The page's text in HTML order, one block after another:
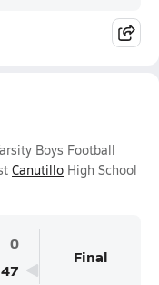
Boys Football
Canutillo High School
0
47
Final